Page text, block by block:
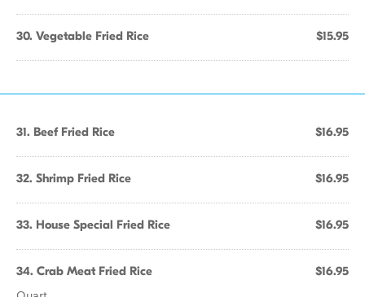
30. Vegetable Fried Rice $15.95
31. Beef Fried Rice $16.95
32. Shrimp Fried Rice $16.95
33. House Special Fried Rice $16.95
34. Crab Meat Fried Rice $16.95